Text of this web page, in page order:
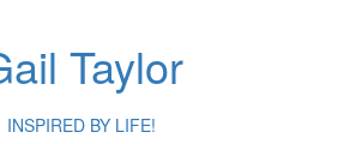
Taylor
INSPIRED BY LIFE!